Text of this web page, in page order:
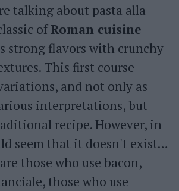
talking about pasta alla
ofRoman cuisine
strong flavors with crunchy
This first course
and not only as
interpretations, but
recipe. However, in
seem that it doesn't exist…
those who use bacon,
those who use